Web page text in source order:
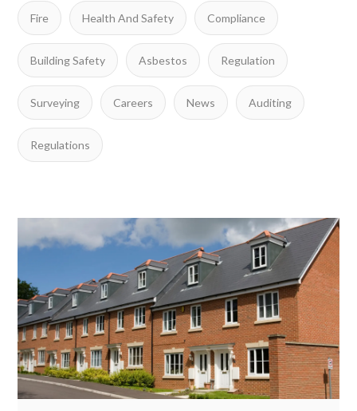
Fire Health And Safety Compliance
Building Safety Asbestos Regulation
Surveying Careers News Auditing
Regulations